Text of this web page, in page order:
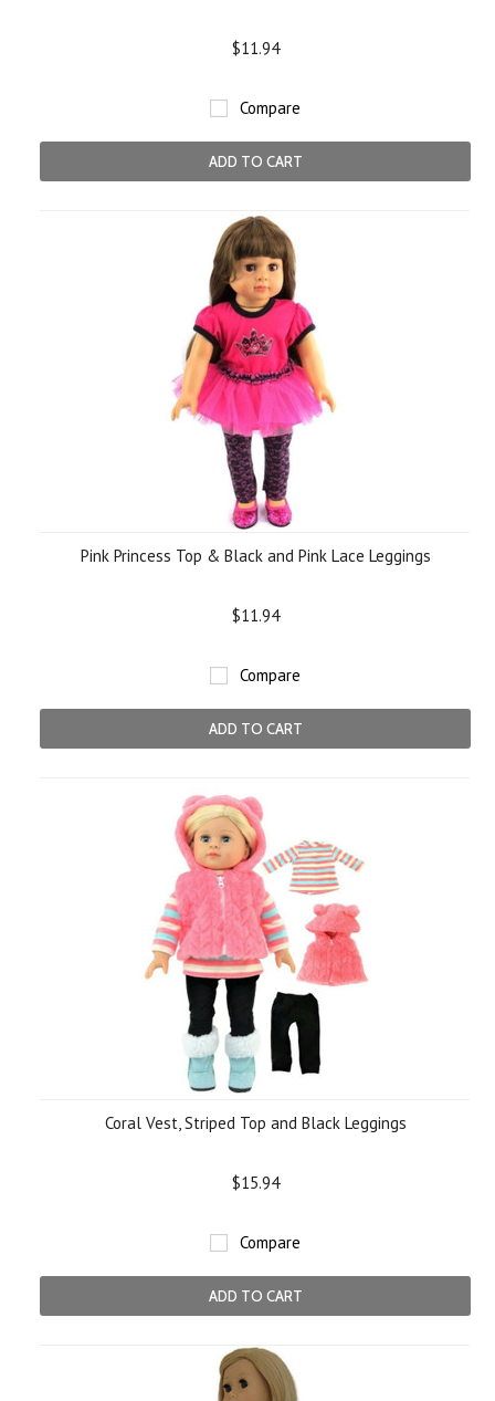
$11.94
Compare
ADD TO CART
Pink Princess Top & Black and Pink Lace Leggings
$11.94
Compare
ADD TO CART
Coral Vest, Striped Top and Black Leggings
$15.94
Compare
ADD TO CART